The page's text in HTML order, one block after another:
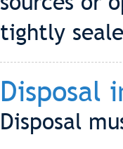
tightly
Disposal
Disposal